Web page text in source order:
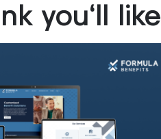
you'll like